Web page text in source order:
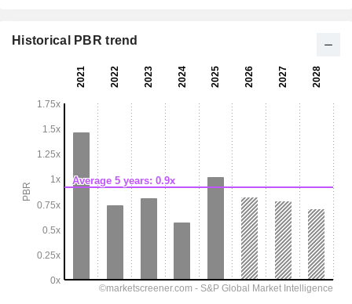
Historical PBR trend